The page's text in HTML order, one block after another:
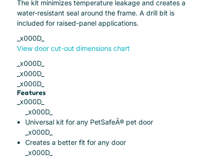
The kit minimizes temperature leakage and creates a
water-resistant seal around the frame. A drill bit is
included for raised-panel applications.
_x000D_
View door cut-out dimensions chart
_x000D_
_x000D_
_x000D_
Features
_x000D_
_x000D_
Universal kit for any PetSafeÂ® pet door
_x000D_
Creates a better fit for any door
_x000D_